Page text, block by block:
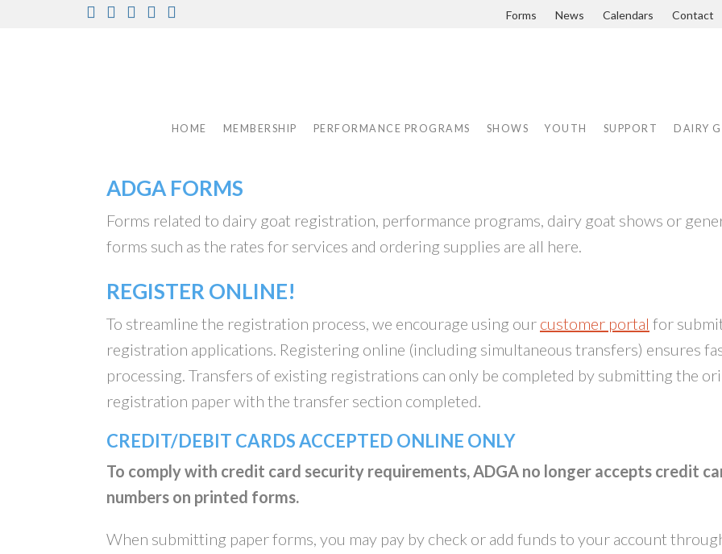
Facebook
Instagram
TwitterPinterest Forms News Calendars Contact
HOME MEMBERSHIP PERFORMANCE PROGRAMS SHOWS YOUTH SUPPORT DAIRY
ADGA FORMS
Forms related to dairy goat registration, performance programs, dairy goat shows or
forms such as the rates for services and ordering supplies are all here.
REGISTER ONLINE!
To streamline the registration process, we encourage using our customer portal for
registration applications. Registering online (including simultaneous transfers) ensures
processing. Transfers of existing registrations can only be completed by submitting the
registration paper with the transfer section completed.
CREDIT/DEBIT CARDS ACCEPTED ONLINE ONLY
To comply with credit card security requirements, ADGA no longer accepts credit
numbers on printed forms.
When submitting paper forms, you may pay by check or add funds to your account